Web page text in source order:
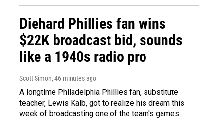
Diehard Phillies fan wins
$22K broadcast bid, sounds
like a 1940s radio pro
Scott Simon, 46 minutes ago
A longtime Philadelphia Phillies fan, substitute
teacher, Lewis Kalb, got to realize his dream this
week of broadcasting one of the team's games.